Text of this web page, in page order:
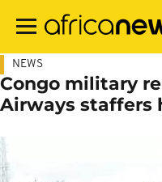
main
NEWS
Congo military
Airways staffers